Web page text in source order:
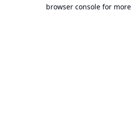
browser console for